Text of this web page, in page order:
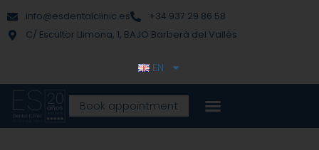
content
to
content
info@esdentalclinic.es
+34 937 29 86 58
C/ Escultor Llimona, 1, BAJO Barberà del Vallès
EN
Book appointment